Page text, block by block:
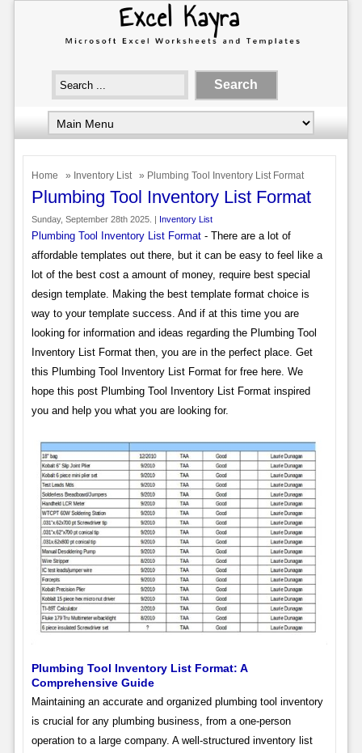
Home » Inventory List » Plumbing Tool Inventory List Format
Plumbing Tool Inventory List Format
Sunday, September 28th 2025. | Inventory List
Plumbing Tool Inventory List Format- There are a lot of
affordable templates out there, but it can be easy to feel like a
lot of the best cost a amount of money, require best special
design template. Making the best template format choice is
way to your template success. And if at this time you are
looking for information and ideas regarding the Plumbing Tool
Inventory List Format then, you are in the perfect place. Get
this Plumbing Tool Inventory List Format for free here. We
hope this post Plumbing Tool Inventory List Format inspired
you and help you what you are looking for.
Plumbing Tool Inventory List Format: A
Comprehensive Guide
Maintaining an accurate and organized plumbing tool inventory
is crucial for any plumbing business, from a one-person
operation to a large company. A well-structured inventory list